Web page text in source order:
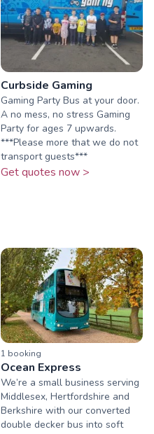
Curbside Gaming
Gaming Party Bus at your door.
A no mess, no stress Gaming
Party for ages 7 upwards.
***Please more that we do not
transport guests***
Get quotes now >
1 booking
Ocean Express
We’re a small business serving
Middlesex, Hertfordshire and
Berkshire with our converted
double decker bus into soft